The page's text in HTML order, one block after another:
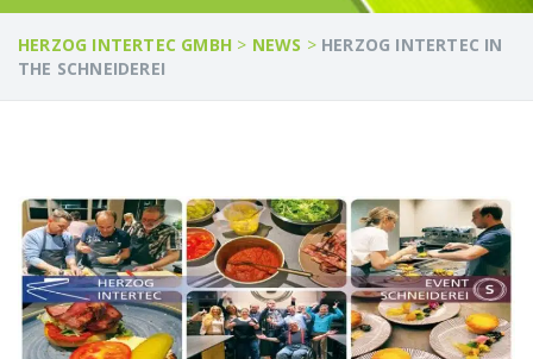
HERZOG INTERTEC GMBH > NEWS > HERZOG INTERTEC IN
THE SCHNEIDEREI